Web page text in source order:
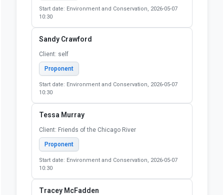
Start date: Environment and Conservation, 2026-05-07
10:30
Sandy Crawford
Client: self
Proponent
Start date: Environment and Conservation, 2026-05-07
10:30
Tessa Murray
Client: Friends of the Chicago River
Proponent
Start date: Environment and Conservation, 2026-05-07
10:30
Tracey McFadden